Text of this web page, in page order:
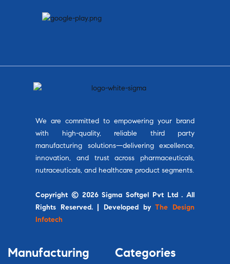
We are committed to empowering your brand
with high-quality, reliable third party
manufacturing solutions—delivering excellence,
innovation, and trust across pharmaceuticals,
nutraceuticals, and healthcare product segments.
Copyright © 2026 Sigma Softgel Pvt Ltd . All
Rights Reserved. | Developed byThe Design
Infotech
Manufacturing Categories